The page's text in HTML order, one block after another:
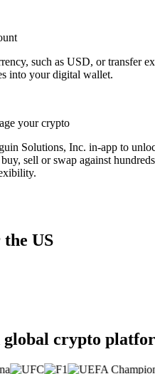
such as USD, or transfer
into your digital wallet.
your crypto
Solutions, Inc. in-app to
sell or swap against
US
global crypto